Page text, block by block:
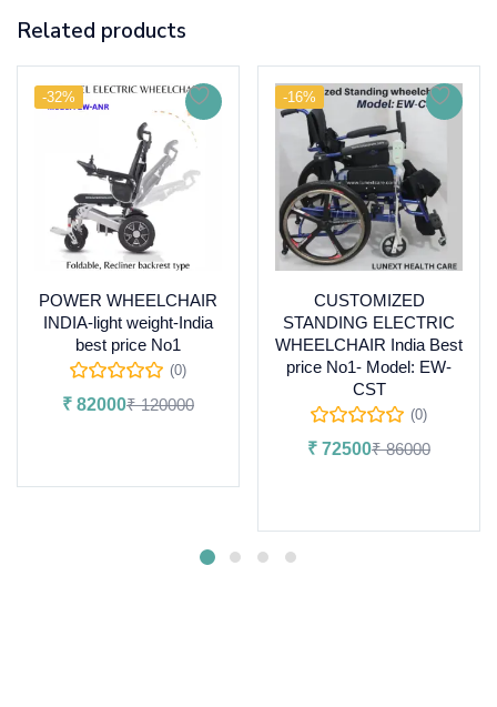
Related products
-32%
POWER WHEELCHAIR
INDIA-light weight-India
best price No1
(0)
₹ 82000₹120000
-16%
CUSTOMIZED
STANDING ELECTRIC
WHEELCHAIR India Best
price No1- Model: EW-
CST
(0)
₹ 72500₹86000